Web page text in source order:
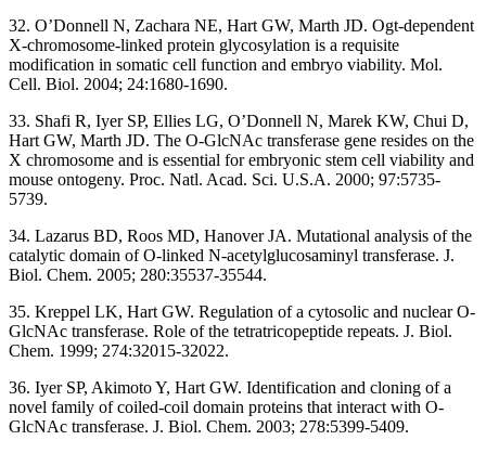
32. O’Donnell N, Zachara NE, Hart GW, Marth JD. Ogt-dependent
X-chromosome-linked protein glycosylation is a requisite
modification in somatic cell function and embryo viability. Mol.
Cell. Biol. 2004; 24:1680-1690.
33. Shafi R, Iyer SP, Ellies LG, O’Donnell N, Marek KW, Chui D,
Hart GW, Marth JD. The O-GlcNAc transferase gene resides on the
X chromosome and is essential for embryonic stem cell viability and
mouse ontogeny. Proc. Natl. Acad. Sci. U.S.A. 2000; 97:5735-
5739.
34. Lazarus BD, Roos MD, Hanover JA. Mutational analysis of the
catalytic domain of O-linked N-acetylglucosaminyl transferase. J.
Biol. Chem. 2005; 280:35537-35544.
35. Kreppel LK, Hart GW. Regulation of a cytosolic and nuclear O-
GlcNAc transferase. Role of the tetratricopeptide repeats. J. Biol.
Chem. 1999; 274:32015-32022.
36. Iyer SP, Akimoto Y, Hart GW. Identification and cloning of a
novel family of coiled-coil domain proteins that interact with O-
GlcNAc transferase. J. Biol. Chem. 2003; 278:5399-5409.